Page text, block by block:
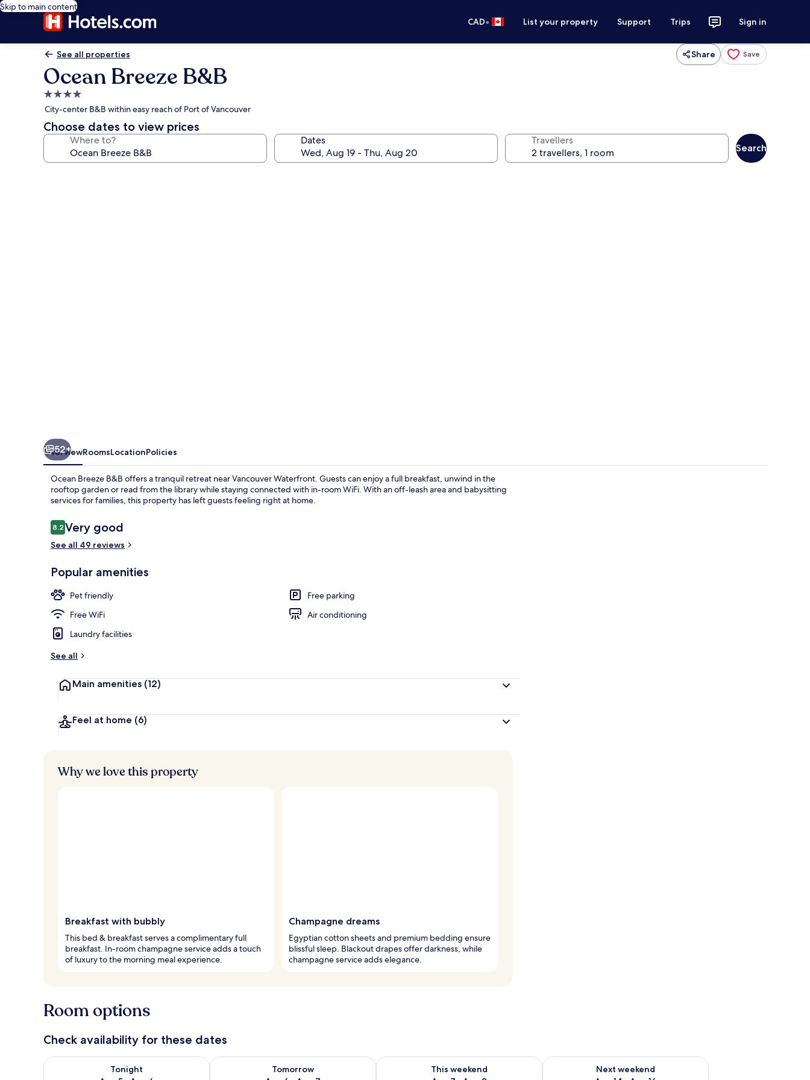
Skip to main content
CAD• List your property Support Trips Sign in
See all properties Share Save
Ocean Breeze B&B
4.0
star
property
City-center B&B within easy reach of Port of Vancouver
Choose dates to view prices
Where to? Dates Travellers
Search
52+
OverviewRoomsLocationPolicies
Ocean Breeze B&B offers a tranquil retreat near Vancouver Waterfront. Guests can enjoy a full breakfast, unwind in the
rooftop garden or read from the library while staying connected with in-room WiFi. With an off-leash area and babysitting
services for families, this property has left guests feeling right at home.
Reviews
8.28.2 out of 10
Very good
See all 49 reviews
Popular amenities
Pet friendly
Free parking
Free WiFi
Air conditioning
Laundry facilities
See all
Main amenities (12)
Feel at home (6)
Why we love this property
Breakfast with bubbly
This bed & breakfast serves a complimentary full
breakfast. In-room champagne service adds a touch
of luxury to the morning meal experience.
Champagne dreams
Egyptian cotton sheets and premium bedding ensure
blissful sleep. Blackout drapes offer darkness, while
champagne service adds elegance.
Room options
Check availability for these dates
Tonight
Check availability for tonight Aug 5 - Aug 6
Tomorrow
Check availability for tomorrow Aug 6 - Aug 7
This weekend
Check availability for this weekend Aug 7 - Aug 9
Next weekend
Check availability for next weekend Aug 14 - Aug 16